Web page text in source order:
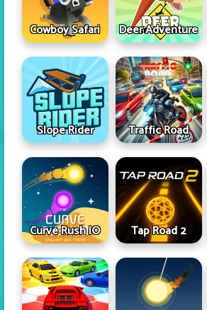
Cowboy Safari Deer Adventure
Slope Rider Traffic Road
Curve Rush IO Tap Road 2